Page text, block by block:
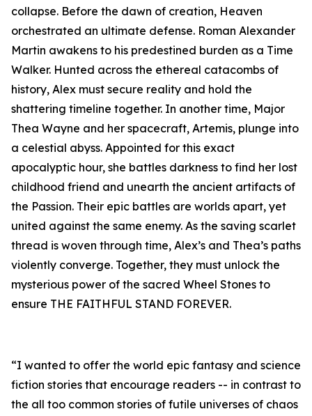
collapse. Before the dawn of creation, Heaven
orchestrated an ultimate defense. Roman Alexander
Martin awakens to his predestined burden as a Time
Walker. Hunted across the ethereal catacombs of
history, Alex must secure reality and hold the
shattering timeline together. In another time, Major
Thea Wayne and her spacecraft, Artemis, plunge into
a celestial abyss. Appointed for this exact
apocalyptic hour, she battles darkness to find her lost
childhood friend and unearth the ancient artifacts of
the Passion. Their epic battles are worlds apart, yet
united against the same enemy. As the saving scarlet
thread is woven through time, Alex’s and Thea’s paths
violently converge. Together, they must unlock the
mysterious power of the sacred Wheel Stones to
ensure THE FAITHFUL STAND FOREVER.
“I wanted to offer the world epic fantasy and science
fiction stories that encourage readers -- in contrast to
the all too common stories of futile universes of chaos